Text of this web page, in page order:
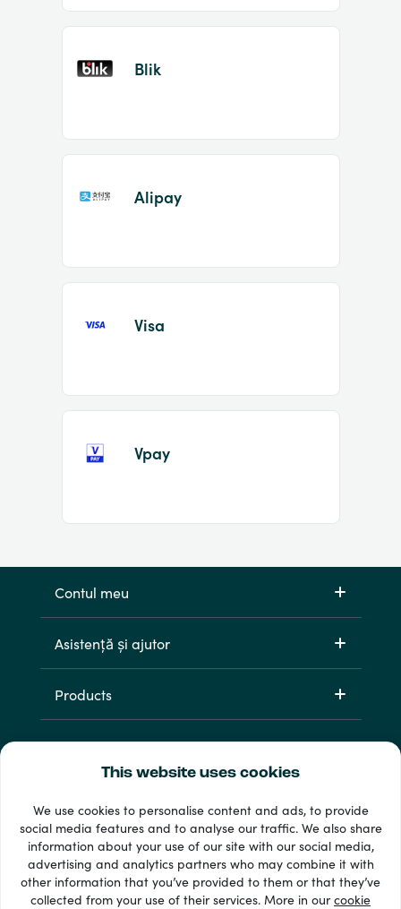
This website uses cookies
We use cookies to personalise content and ads, to provide
social media features and to analyse our traffic. We also share
information about your use of our site with our social media,
advertising and analytics partners who may combine it with
other information that you’ve provided to them or that they’ve
collected from your use of their services. More in ourcookie
Blik
Alipay
Visa
Vpay
Contul meu
Asistență și ajutor
Products
33 + metode de plată
Afișează tot